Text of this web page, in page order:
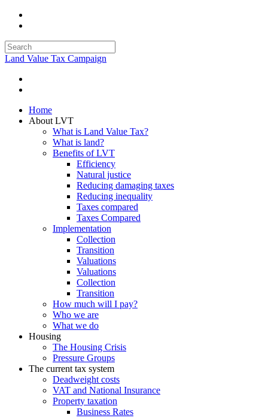
Land Value Tax Campaign
Home
About LVT
What is Land Value Tax?
What is land?
Benefits of LVT
Efficiency
Natural justice
Reducing damaging taxes
Reducing inequality
Taxes compared
Taxes Compared
Implementation
Collection
Transition
Valuations
Valuations
Collection
Transition
How much will I pay?
Who we are
What we do
Housing
The Housing Crisis
Pressure Groups
The current tax system
Deadweight costs
VAT and National Insurance
Property taxation
Business Rates